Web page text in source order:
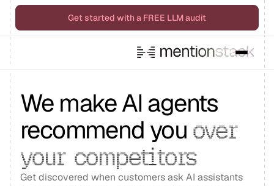
Get started with a FREE LLM audit
We make AI agents
recommend you over
your competitors
Get discovered when customers ask AI assistants